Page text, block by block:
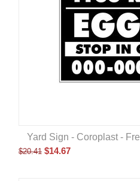
Yard Sign - Coroplast -
$20.41 $14.67